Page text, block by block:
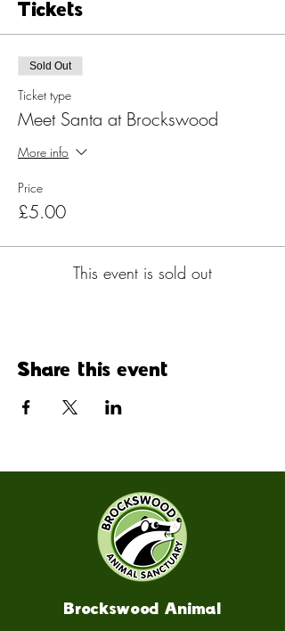
Tickets
Sold Out
Ticket type
Meet Santa at Brockswood
More info
Price
£5.00
This event is sold out
Share this event
Brockswood Animal